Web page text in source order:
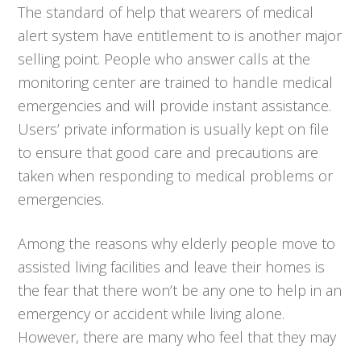
The standard of help that wearers of medical
alert system have entitlement to is another major
selling point. People who answer calls at the
monitoring center are trained to handle medical
emergencies and will provide instant assistance.
Users’ private information is usually kept on file
to ensure that good care and precautions are
taken when responding to medical problems or
emergencies.
Among the reasons why elderly people move to
assisted living facilities and leave their homes is
the fear that there won’t be any one to help in an
emergency or accident while living alone.
However, there are many who feel that they may